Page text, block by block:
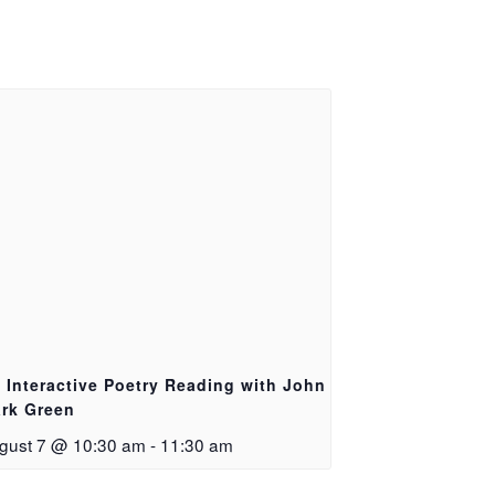
Interactive Poetry Reading with John
Green
7 @ 10:30 am - 11:30 am